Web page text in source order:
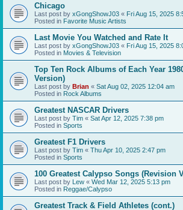
Chicago
Last post by xGongShowJ03 « Fri Aug 15, 2025
Posted in Favorite Music Artists
Last Movie You Watched and Rate It
Last post by xGongShowJ03 « Fri Aug 15, 2025
Posted in Movies & Television
Top Ten Rock Albums of Each Year
Version)
Last post by Brian « Sat Aug 02, 2025 12:04 am
Posted in Rock Albums
Greatest NASCAR Drivers
Last post by Tim « Sat Apr 12, 2025 7:38 pm
Posted in Sports
Greatest F1 Drivers
Last post by Tim « Thu Apr 10, 2025 2:47 pm
Posted in Sports
100 Greatest Calypso Songs (Revision
Last post by Lew « Wed Mar 12, 2025 5:13 pm
Posted in Reggae/Calypso
Greatest Track & Field Athletes (cont.)